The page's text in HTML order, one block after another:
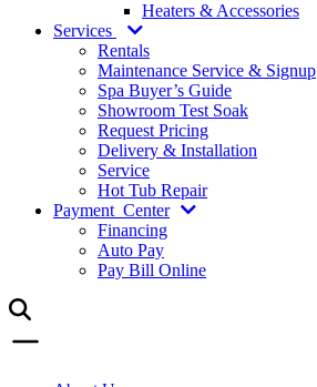
Heaters & Accessories
Services
Rentals
Maintenance Service & Signup
Spa Buyer’s Guide
Showroom Test Soak
Request Pricing
Delivery & Installation
Service
Hot Tub Repair
Payment Center
Financing
Auto Pay
Pay Bill Online